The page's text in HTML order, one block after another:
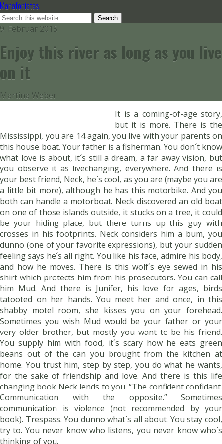
Manafonistas
9. Februar 2015
Enjoy this river as long as you live
on it
Martina Weber
It is a coming-of-age story,
but it is more. There is the
Mississippi, you are 14 again, you live with your parents on
this house boat. Your father is a fisherman. You don´t know
what love is about, it´s still a dream, a far away vision, but
you observe it as livechanging, everywhere. And there is
your best friend, Neck, he´s cool, as you are (maybe you are
a little bit more), although he has this motorbike. And you
both can handle a motorboat. Neck discovered an old boat
on one of those islands outside, it stucks on a tree, it could
be your hiding place, but there turns up this guy with
crosses in his footprints. Neck considers him a bum, you
dunno (one of your favorite expressions), but your sudden
feeling says he´s all right. You like his face, admire his body,
and how he moves. There is this wolf´s eye sewed in his
shirt which protects him from his prosecutors. You can call
him Mud. And there is Junifer, his love for ages, birds
tatooted on her hands. You meet her and once, in this
shabby motel room, she kisses you on your forehead.
Sometimes you wish Mud would be your father or your
very older brother, but mostly you want to be his friend.
You supply him with food, it´s scary how he eats green
beans out of the can you brought from the kitchen at
home. You trust him, step by step, you do what he wants,
for the sake of friendship and love. And there is this life
changing book Neck lends to you. “The confident confidant.
Communication with the opposite.” Sometimes
communication is violence (not recommended by your
book). Trespass. You dunno what´s all about. You stay cool,
try to. You never know who listens, you never know who´s
thinking of you.